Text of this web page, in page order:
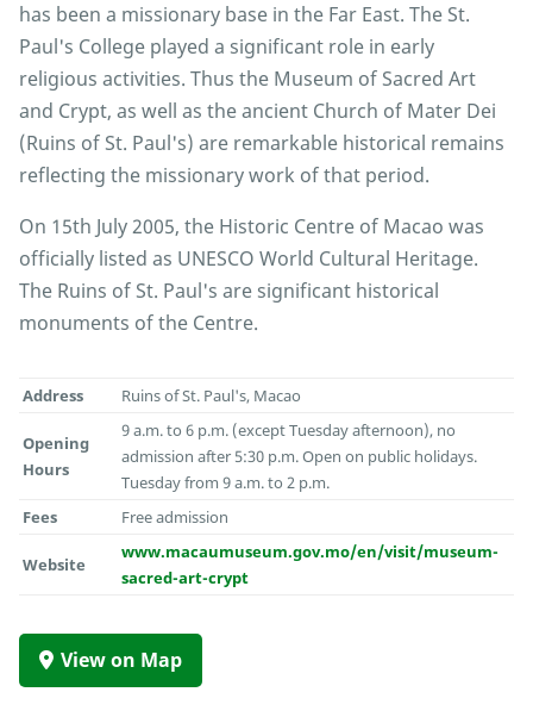
has been a missionary base in the Far East. The St.
Paul's College played a significant role in early
religious activities. Thus the Museum of Sacred Art
and Crypt, as well as the ancient Church of Mater Dei
(Ruins of St. Paul's) are remarkable historical remains
reflecting the missionary work of that period.
On 15th July 2005, the Historic Centre of Macao was
officially listed as UNESCO World Cultural Heritage.
The Ruins of St. Paul's are significant historical
monuments of the Centre.
Address Ruins of St. Paul's, Macao
Opening
Hours
9 a.m. to 6 p.m. (except Tuesday afternoon), no
admission after 5:30 p.m. Open on public holidays.
Tuesday from 9 a.m. to 2 p.m.
Fees
Free admission
Website
www.macaumuseum.gov.mo/en/visit/museum-
sacred-art-crypt
View on Map